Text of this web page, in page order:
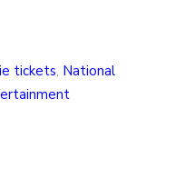
tickets, National